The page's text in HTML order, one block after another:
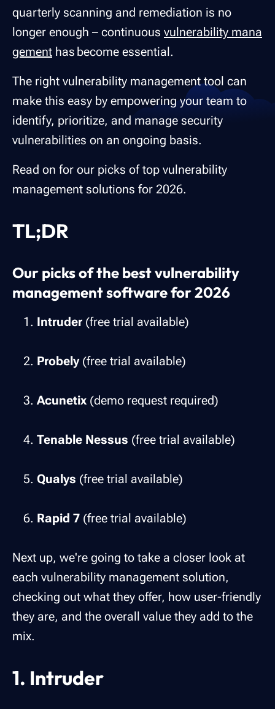
quarterly scanning and remediation is no
longer enough – continuous vulnerability mana
gement has become essential.
The right vulnerability management tool can
make this easy by empowering your team to
identify, prioritize, and manage security
vulnerabilities on an ongoing basis.
Read on for our picks of top vulnerability
management solutions for 2026.
TL;DR
Our picks of the best vulnerability
management software for 2026
Intruder (free trial available)
Probely(free trial available)
Acunetix (demo request required)
Tenable Nessus (free trial available)
Qualys (free trial available)
Rapid 7 (free trial available)
Next up, we're going to take a closer look at
each vulnerability management solution,
checking out what they offer, how user-friendly
they are, and the overall value they add to the
mix.
1. Intruder